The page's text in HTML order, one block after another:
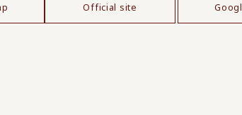
Official site